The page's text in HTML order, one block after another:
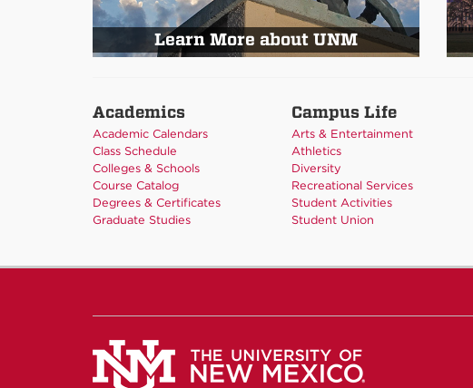
Learn More about UNM
Academics
Academic Calendars
Class Schedule
Colleges & Schools
Course Catalog
Degrees & Certificates
Graduate Studies
Campus Life
Arts & Entertainment
Athletics
Diversity
Recreational Services
Student Activities
Student Union